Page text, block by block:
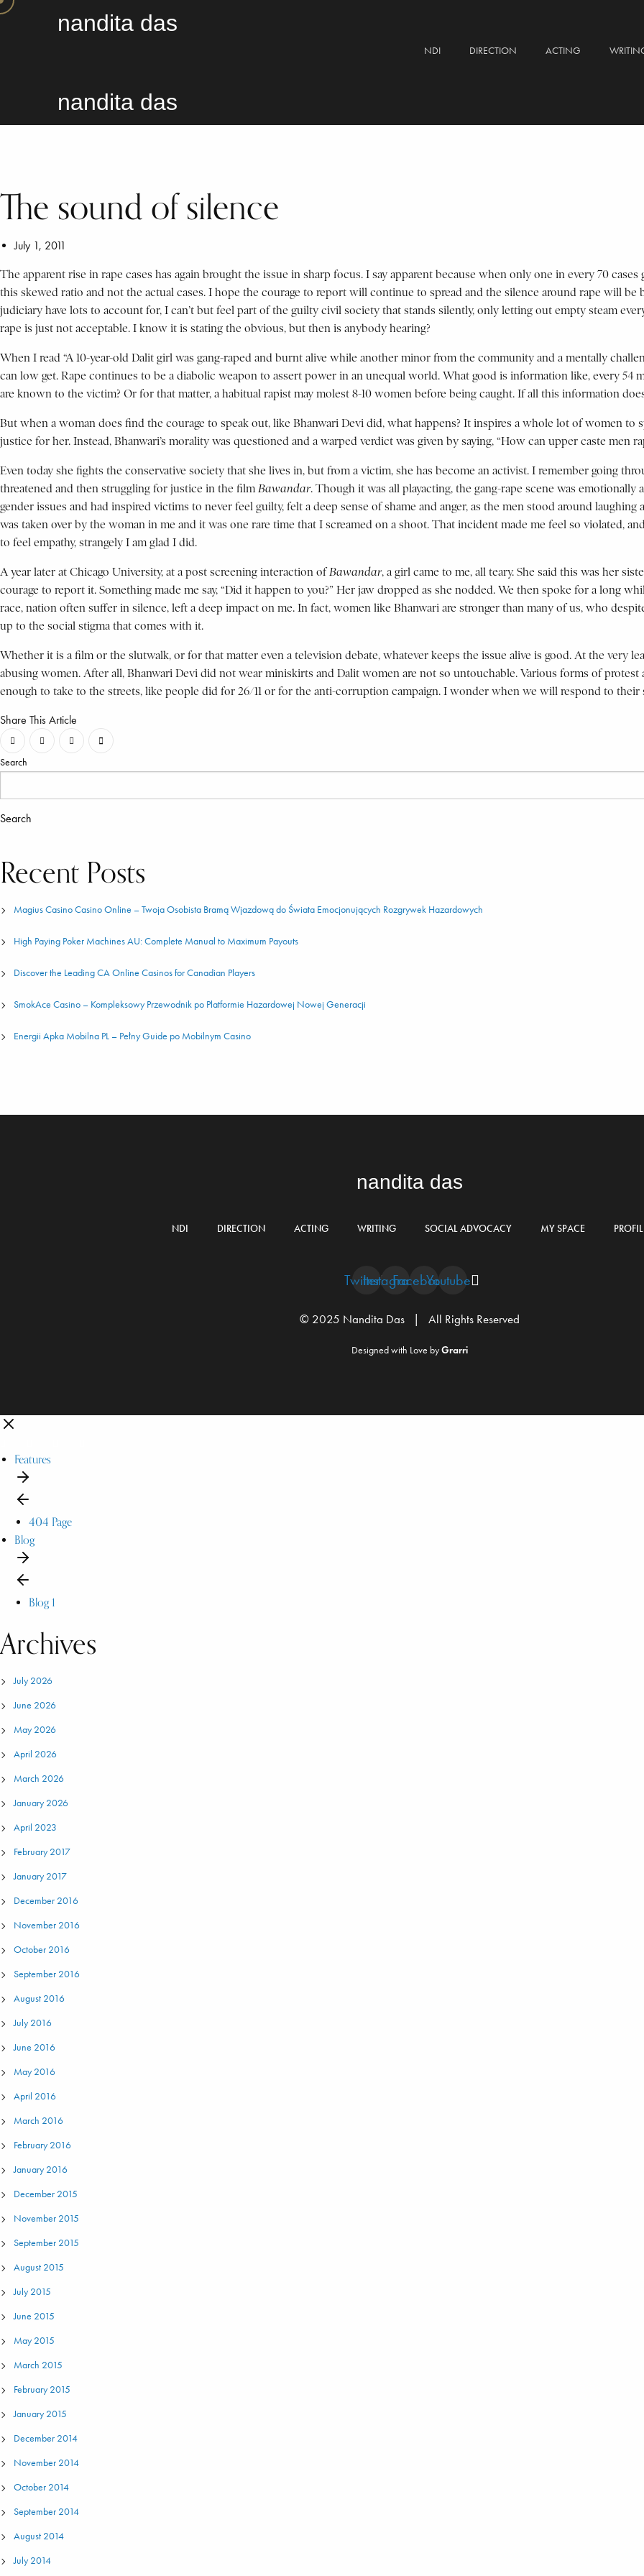
nandita das
NDI DIRECTION ACTING
nandita das
The sound of silence
July 1, 2011
The apparent rise in rape cases has again brought the issue in sharp focus. I say apparent because when only one in every 70
this skewed ratio and not the actual cases. I hope the courage to report will continue to spread and the silence around rape will be
judiciary have lots to account for, I can’t but feel part of the guilty civil society that stands silently, only letting out empty steam
rape is just not acceptable. I know it is stating the obvious, but then is anybody hearing?
When I read “A 10-year-old Dalit girl was gang-raped and burnt alive while another minor from the community and a mentally
can low get. Rape continues to be a diabolic weapon to assert power in an unequal world. What good is information like, every 54
are known to the victim? Or for that matter, a habitual rapist may molest 8-10 women before being caught. If all this information
But when a woman does find the courage to speak out, like Bhanwari Devi did, what happens? It inspires a whole lot of women to
justice for her. Instead, Bhanwari’s morality was questioned and a warped verdict was given by saying, “How can upper caste men
Even today she fights the conservative society that she lives in, but from a victim, she has become an activist. I remember going
threatened and then struggling for justice in the film Bawandar. Though it was all playacting, the gang-rape scene was
gender issues and had inspired victims to never feel guilty, felt a deep sense of shame and anger, as the men stood around
was taken over by the woman in me and it was one rare time that I screamed on a shoot. That incident made me feel so violated,
to feel empathy, strangely I am glad I did.
A year later at Chicago University, at a post screening interaction ofBawandar, a girl came to me, all teary. She said this was her
courage to report it. Something made me say, “Did it happen to you?” Her jaw dropped as she nodded. We then spoke for a long
race, nation often suffer in silence, left a deep impact on me. In fact, women like Bhanwari are stronger than many of us, who
up to the social stigma that comes with it.
Whether it is a film or the slutwalk, or for that matter even a television debate, whatever keeps the issue alive is good. At the very
abusing women. After all, Bhanwari Devi did not wear miniskirts and Dalit women are not so untouchable. Various forms of
enough to take to the streets, like people did for 26/11 or for the anti-corruption campaign. I wonder when we will respond to their
Share This Article
Search
Search
Recent Posts
Magius Casino Casino Online – Twoja Osobista Bramą Wjazdową do Świata Emocjonujących Rozgrywek Hazardowych
High Paying Poker Machines AU: Complete Manual to Maximum Payouts
Discover the Leading CA Online Casinos for Canadian Players
SmokAce Casino – Kompleksowy Przewodnik po Platformie Hazardowej Nowej Generacji
Energii Apka Mobilna PL – Pełny Guide po Mobilnym Casino
nandita das
NDI DIRECTION ACTING WRITING SOCIAL ADVOCACY MY SPACE
TwitterInstagramFacebookYoutube
© 2025 Nandita Das | All Rights Reserved
Designed with Love byGrarri
Features
404 Page
Blog
Blog 1
Archives
July 2026
June 2026
May 2026
April 2026
March 2026
January 2026
April 2023
February 2017
January 2017
December 2016
November 2016
October 2016
September 2016
August 2016
July 2016
June 2016
May 2016
April 2016
March 2016
February 2016
January 2016
December 2015
November 2015
September 2015
August 2015
July 2015
June 2015
May 2015
March 2015
February 2015
January 2015
December 2014
November 2014
October 2014
September 2014
August 2014
July 2014